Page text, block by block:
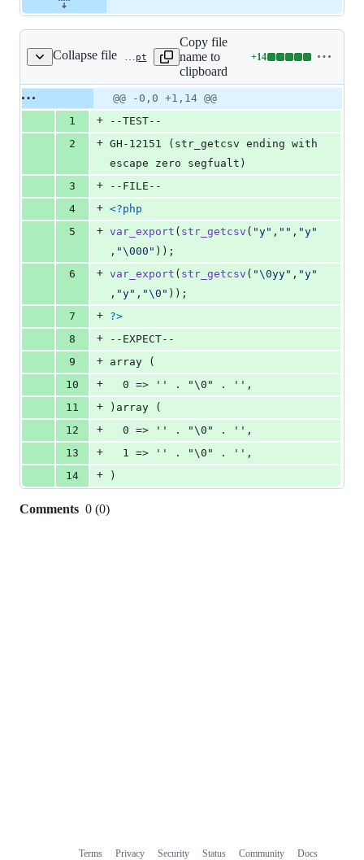
Collapse file ext/standard/tests/strings/gh12151.phpt
Copy file
name to
clipboard
+14
Lines
additions
0
deletions
Original
file line
Diff line
number
Diff
line
change
@@ -0,0 +1,14 @@
1
+
--TEST--
2
+ GH-12151 (str_getcsv ending with
escape zero segfualt)
3
+
--FILE--
4
+ <?php
5
+ var_export ( str_getcsv ( "y" , "" , "y"
, "\000" ));
6
+ var_export ( str_getcsv ( "\0yy" , "y"
, "y" , "\0" ));
7
+ ?>
8
+
--EXPECT--
9
+ array (
10
+
  0 => '' . "\0" . '',
11
+
)array (
12
+
  0 => '' . "\0" . '',
13
+
  1 => '' . "\0" . '',
14
+ )
Comments 0 (0)
Terms Privacy Security Status Community
Docs